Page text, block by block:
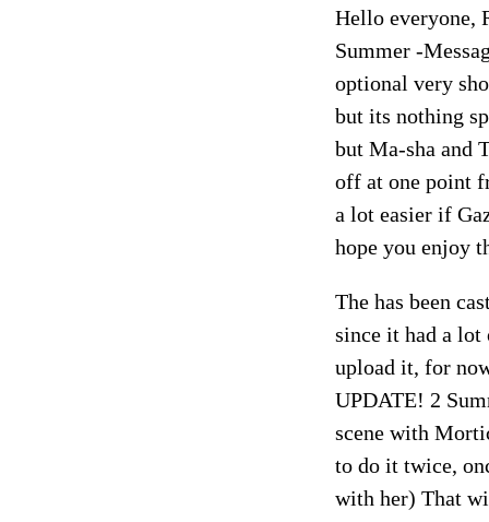
Hello everyone,
Summer -
optional very
but its nothing
but Ma-sha and
off at one point
a lot easier if
hope you enjoy
The has been
since it had a
upload it, for
UPDATE! 2
scene with
to do it twice,
with her) That